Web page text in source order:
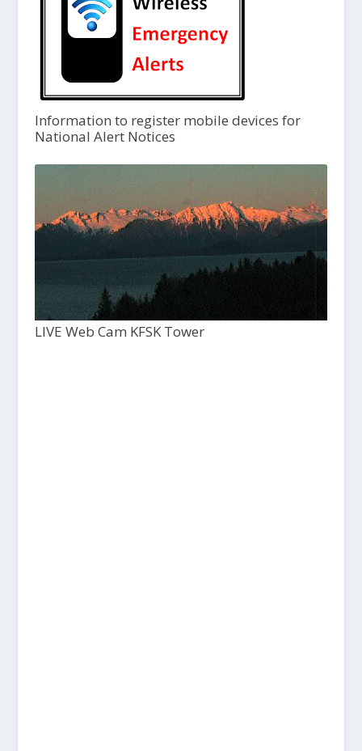
Information to register mobile devices for
National Alert Notices
LIVE Web Cam KFSK Tower